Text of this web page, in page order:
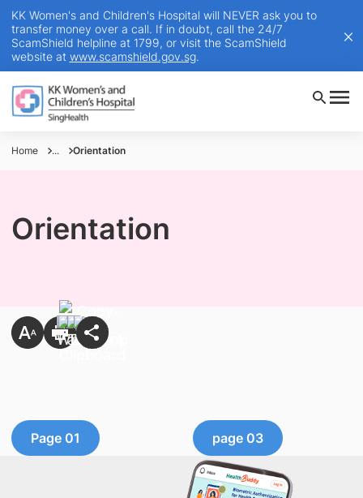
KK Women's and Children's Hospital will NEVER ask you to
transfer money over a call. If in doubt, call the 24/7
ScamShield helpline at 1799, or visit the ScamShield
website at www.scamshield.gov.sg.
Home ... Orientation
Orientation
Page 01 page 03